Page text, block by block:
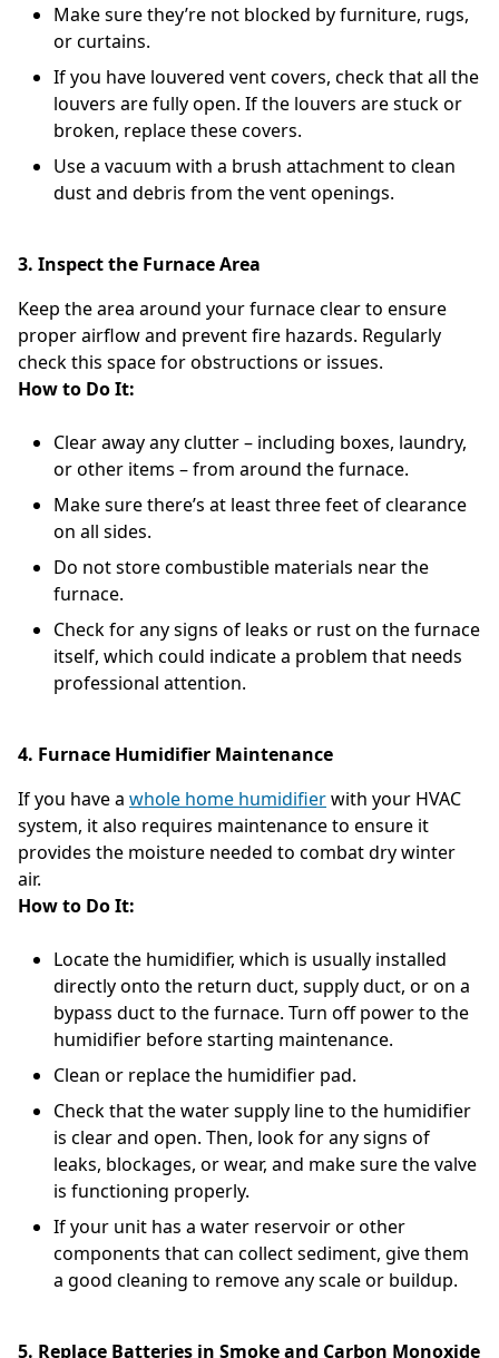
Make sure they’re not blocked by furniture, rugs,
or curtains.
If you have louvered vent covers, check that all the
louvers are fully open. If the louvers are stuck or
broken, replace these covers.
Use a vacuum with a brush attachment to clean
dust and debris from the vent openings.
3. Inspect the Furnace Area
Keep the area around your furnace clear to ensure
proper airflow and prevent fire hazards. Regularly
check this space for obstructions or issues.
How to Do It:
Clear away any clutter – including boxes, laundry,
or other items – from around the furnace.
Make sure there’s at least three feet of clearance
on all sides.
Do not store combustible materials near the
furnace.
Check for any signs of leaks or rust on the furnace
itself, which could indicate a problem that needs
professional attention.
4. Furnace Humidifier Maintenance
If you have a whole home humidifierwith your HVAC
system, it also requires maintenance to ensure it
provides the moisture needed to combat dry winter
air.
How to Do It:
Locate the humidifier, which is usually installed
directly onto the return duct, supply duct, or on a
bypass duct to the furnace. Turn off power to the
humidifier before starting maintenance.
Clean or replace the humidifier pad.
Check that the water supply line to the humidifier
is clear and open. Then, look for any signs of
leaks, blockages, or wear, and make sure the valve
is functioning properly.
If your unit has a water reservoir or other
components that can collect sediment, give them
a good cleaning to remove any scale or buildup.
5. Replace Batteries in Smoke and Carbon Monoxide